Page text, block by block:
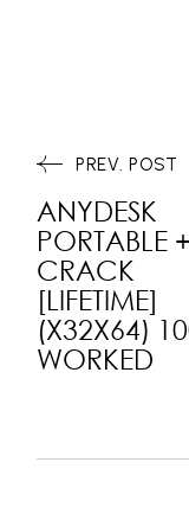
PREV. POST
ANYDESK
PORTABLE +
CRACK
[LIFETIME]
(X32X64)
WORKED